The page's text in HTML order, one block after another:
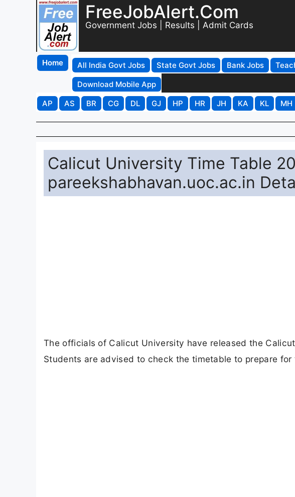
FreeJobAlert.Com
Government Jobs | Results | Admit Cards
Home All India Govt Jobs State Govt Jobs Bank Jobs
Download Mobile App
AP
AS BR CG DL GJ HP HR JH KA KL MH
Calicut University Time Table
pareekshabhavan.uoc.ac.in
The officials of Calicut University have released the
Students are advised to check the timetable to prepare for